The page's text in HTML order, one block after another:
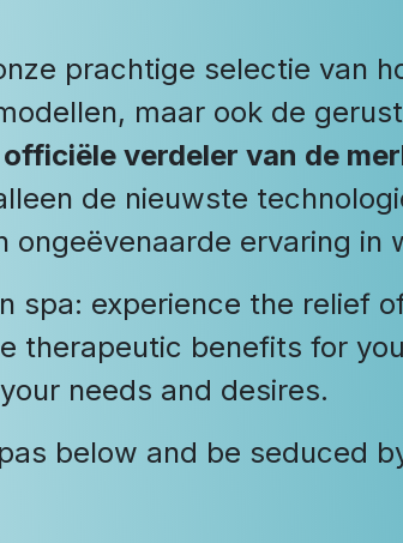
prachtige selectie van
maar ook de
officiële verdeler van de
de nieuwste
ervaring in
spa: experience the relief
therapeutic benefits for
needs and desires.
below and be seduced